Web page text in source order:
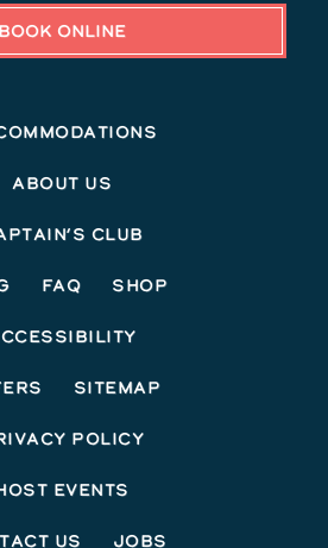
BOOK ONLINE
About Us
Club
FAQ Shop
Sitemap
Policy
Events
Us Jobs